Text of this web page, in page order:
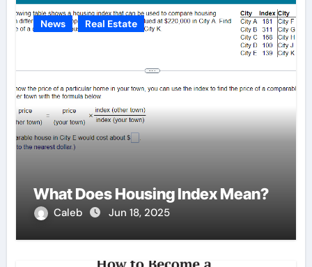
News Real Estate
What Does Housing Index Mean?
Caleb Jun 18, 2025